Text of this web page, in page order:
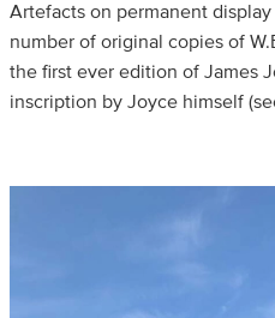
Artefacts on permanent
number of original copies of
the first ever edition of James
inscription by Joyce himself